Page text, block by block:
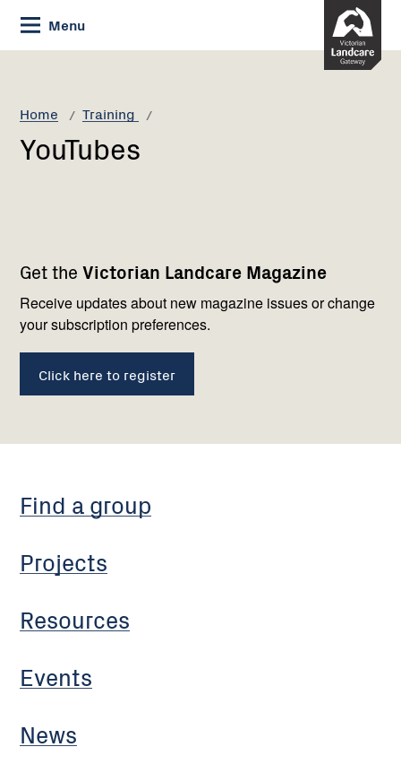
Skip
to
Content
Menu
Home Training
Current:
YouTubes
YouTubes
Get the Victorian Landcare Magazine
Receive updates about new magazine issues or change
your subscription preferences.
Click here to register
navigation
Find a group
Projects
Resources
Events
News
with
us